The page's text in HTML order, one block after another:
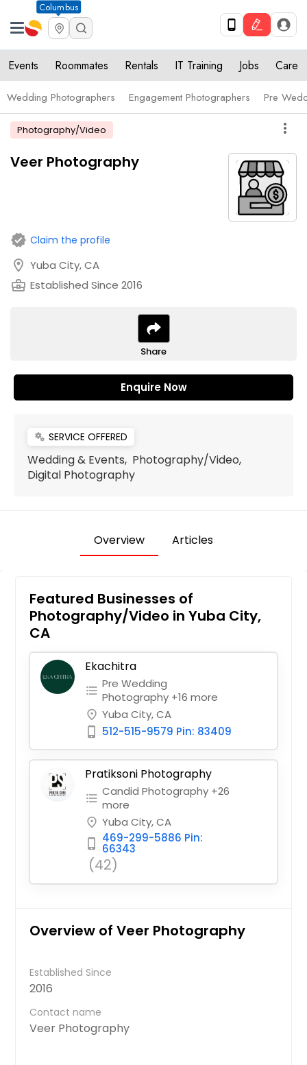
Columbus
Events Roommates Rentals IT Training Jobs Care
Wedding Photographers Engagement Photographers Pre
Photography/Video more_vert
Veer Photography
verified Claim the profile
location_on Yuba City, CA
business_center Established Since 2016
Share
Enquire Now
miscellaneous_services SERVICE OFFERED
Wedding & Events, Photography/Video,
Digital Photography
Overview Articles
Featured Businesses of
Photography/Video in Yuba City,
CA
Ekachitra
format_list_bulleted Pre Wedding
Photography +16 more
place Yuba City, CA
phone_iphone 512-515-9579 Pin: 83409
Pratiksoni Photography
format_list_bulleted Candid Photography +26
more
place Yuba City, CA
phone_iphone 469-299-5886 Pin:
66343
(42)
Overview of Veer Photography
Established Since
2016
Contact name
Veer Photography